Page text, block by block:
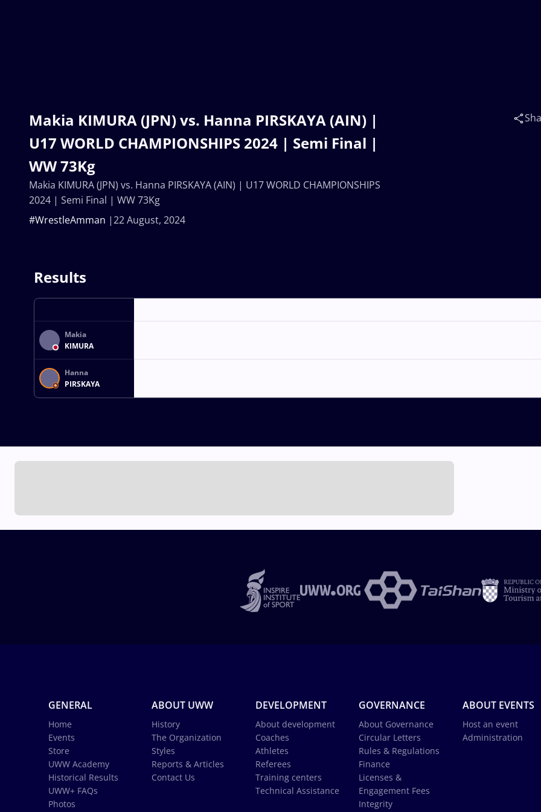
Makia KIMURA (JPN) vs. Hanna PIRSKAYA (AIN) |
U17 WORLD CHAMPIONSHIPS 2024 | Semi Final |
WW 73Kg
22 August, 2024
#WrestleAmman
Makia KIMURA (JPN) vs. Hanna PIRSKAYA (AIN) | U17 WORLD CHAMPIONSHIPS
2024 | Semi Final | WW 73Kg
Results
Makia
KIMURA
Hanna
PIRSKAYA
GENERAL
Home
Events
Store
UWW Academy
Historical Results
UWW+ FAQs
Photos
ABOUT UWW
History
The Organization
Styles
Reports & Articles
Contact Us
DEVELOPMENT
About development
Coaches
Athletes
Referees
Training centers
Technical Assistance
GOVERNANCE
About Governance
Circular Letters
Rules & Regulations
Finance
Licenses &
Engagement Fees
Integrity
ABOUT EVENTS
Host an event
Administration